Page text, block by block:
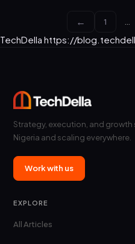
← 1
TechDella https://
Strategy, execution, and
Nigeria and scaling everywhere.
Work with us
EXPLORE
All Articles